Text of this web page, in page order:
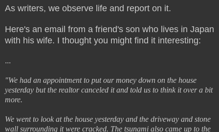
As writers, we observe life and report on it.
Here's an email from a friend's son who lives in Japan
with his wife. I thought you might find it interesting:
...
"We had an appointment to put our money down on the house
yesterday but the realtor canceled it and told us to think it over a bit
more.
We went to look at the house yesterday and the driveway and stone
wall surrounding it were cracked. The tsunami also came up to the